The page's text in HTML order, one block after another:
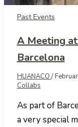
Past Events
A Meeting
Barcelona
HUANACO /
Collabs
As part of
a very special